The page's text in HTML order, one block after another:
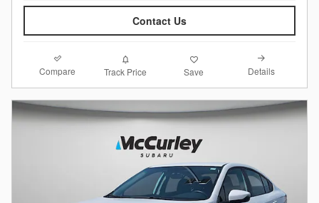
Contact Us
Compare Track Price Save Details